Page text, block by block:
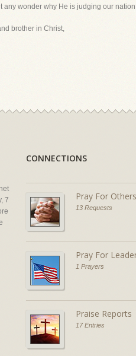
any wonder why He is judging our
brother in Christ,
7
CONNECTIONS
Pray For Others
13 Requests
Pray For
1 Prayers
Praise Reports
17 Entries